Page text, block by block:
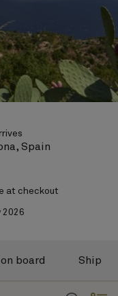
Spain
at checkout
2026
board Ship